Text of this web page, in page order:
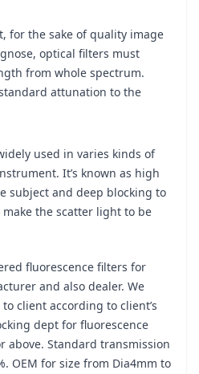
for the sake of quality image
optical filters must
from whole spectrum.
attunation to the
used in varies kinds of
It’s known as high
subject and deep blocking to
the scatter light to be
fluorescence filters for
and also dealer. We
client according to client’s
dept for fluorescence
above. Standard transmission
OEM for size from Dia4mm to